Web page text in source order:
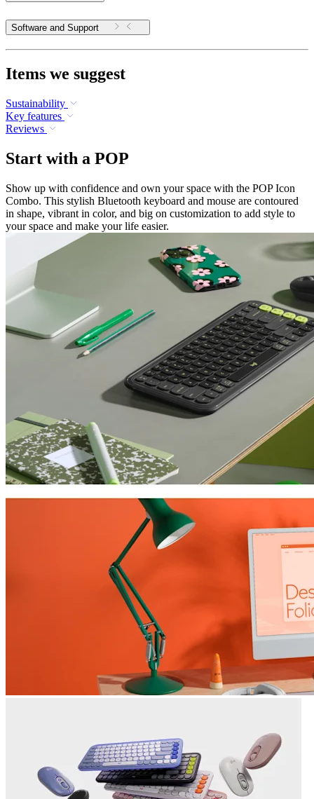
Software and Support
Items we suggest
Sustainability
Key features
Reviews
Start with a POP
Show up with confidence and own your space with the POP Icon
Combo. This stylish Bluetooth keyboard and mouse are contoured
in shape, vibrant in color, and big on customization to add style to
your space and make your life easier.